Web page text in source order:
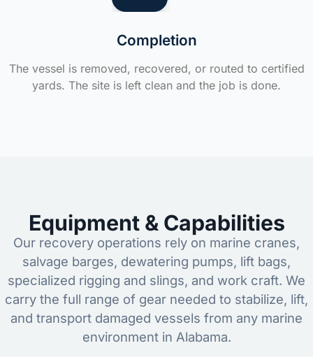
Completion
The vessel is removed, recovered, or routed to certified
yards. The site is left clean and the job is done.
Equipment & Capabilities
Our recovery operations rely on marine cranes,
salvage barges, dewatering pumps, lift bags,
specialized rigging and slings, and work craft. We
carry the full range of gear needed to stabilize, lift,
and transport damaged vessels from any marine
environment in Alabama.